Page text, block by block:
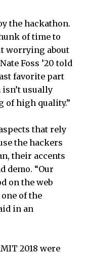
the hackathon.
of time to
worrying about
Foss ’20 told
favorite part
usually
of high quality.”
that rely
the hackers
their accents
demo. “Our
on the web
of the
in an
2018 were